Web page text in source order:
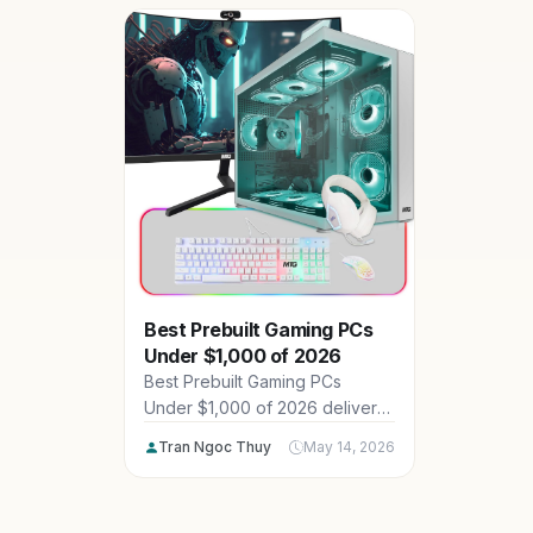
CyberpowerPC, LENOVO. Dive
into our top 15 picks for rigs
that crush modern titles with
high FPS and future-proof
specs.
Best Prebuilt Gaming PCs
Under $1,000 of 2026
Best Prebuilt Gaming PCs
Under $1,000 of 2026 deliver
performance for American
Tran Ngoc Thuy May 14, 2026